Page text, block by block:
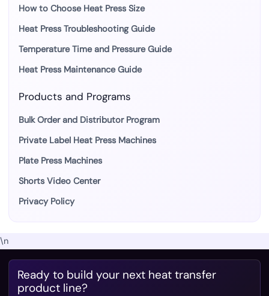
How to Choose Heat Press Size
Heat Press Troubleshooting Guide
Temperature Time and Pressure Guide
Heat Press Maintenance Guide
Products and Programs
Bulk Order and Distributor Program
Private Label Heat Press Machines
Plate Press Machines
Shorts Video Center
Privacy Policy
\n
Ready to build your next heat transfer
product line?